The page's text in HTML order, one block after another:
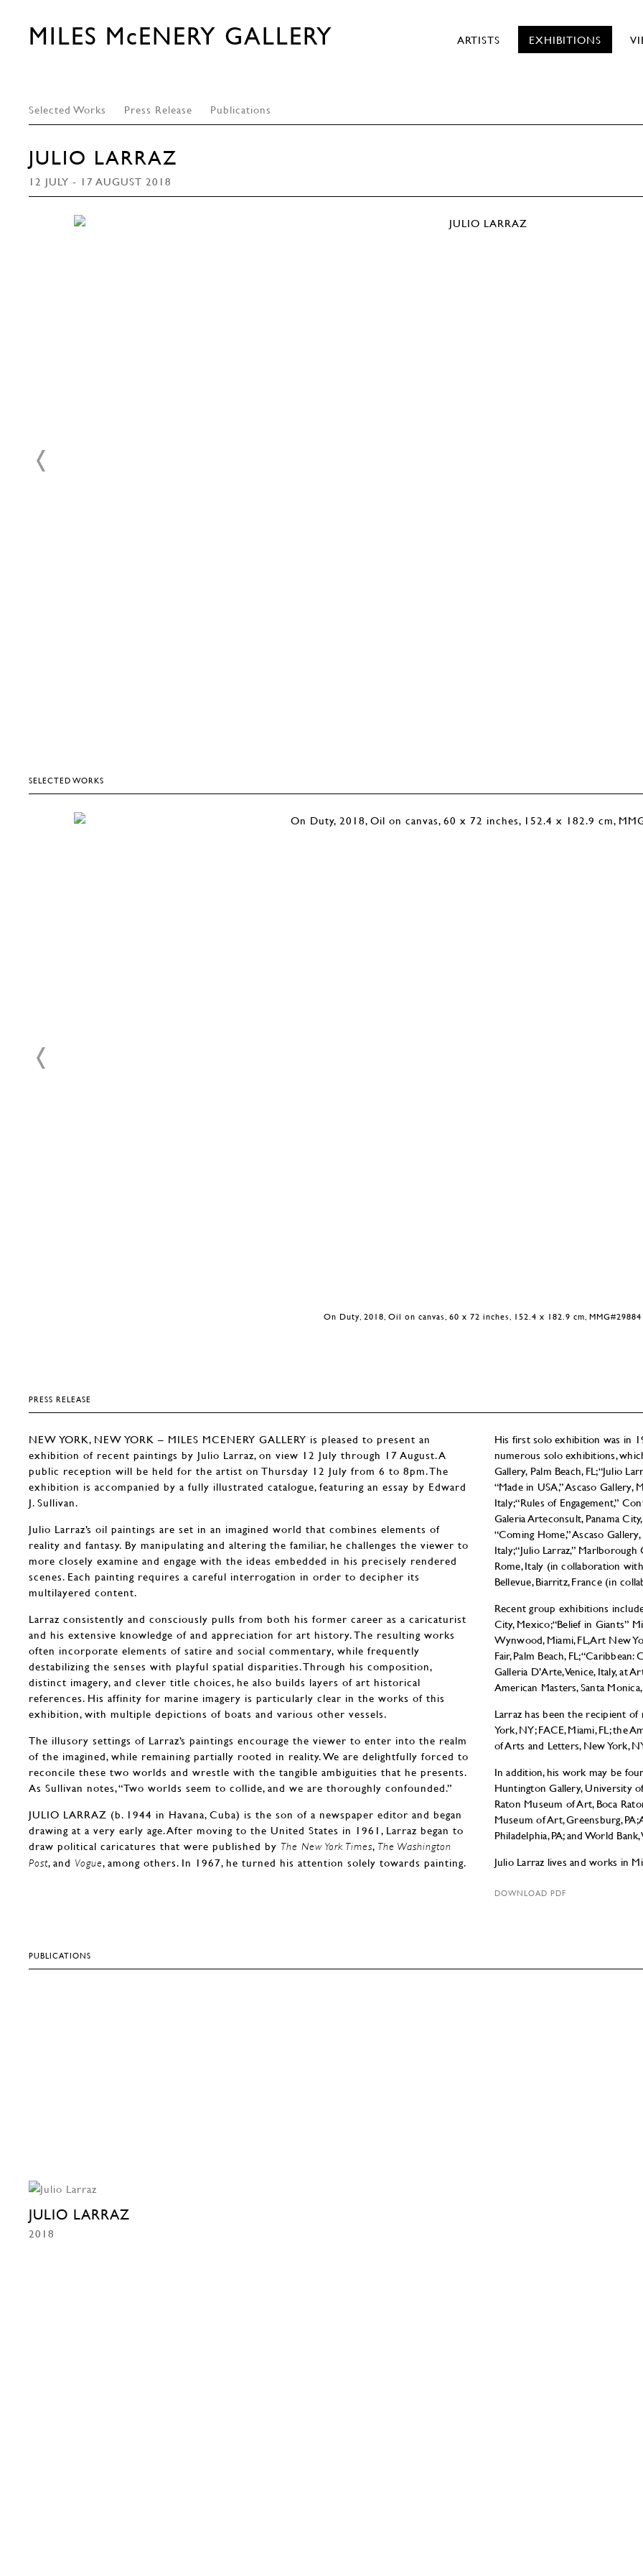
MILES McENERY GALLERY ARTISTS EXHIBITIONS
Selected Works Press Release Publications
JULIO LARRAZ
12 JULY - 17 AUGUST 2018
SELECTED WORKS
On Duty, 2018, Oil on canvas, 60 x 72 inches, 152.4 x 182.9 cm, MMG#29884
PRESS RELEASE
NEW YORK, NEW YORK – MILES MCENERY GALLERY is pleased to present an
exhibition of recent paintings by Julio Larraz, on view 12 July through 17 August. A
public reception will be held for the artist on Thursday 12 July from 6 to 8pm. The
exhibition is accompanied by a fully illustrated catalogue, featuring an essay by Edward
J. Sullivan.
Julio Larraz’s oil paintings are set in an imagined world that combines elements of
reality and fantasy. By manipulating and altering the familiar, he challenges the viewer to
more closely examine and engage with the ideas embedded in his precisely rendered
scenes. Each painting requires a careful interrogation in order to decipher its
multilayered content.
Larraz consistently and consciously pulls from both his former career as a caricaturist
and his extensive knowledge of and appreciation for art history. The resulting works
often incorporate elements of satire and social commentary, while frequently
destabilizing the senses with playful spatial disparities. Through his composition,
distinct imagery, and clever title choices, he also builds layers of art historical
references. His affinity for marine imagery is particularly clear in the works of this
exhibition, with multiple depictions of boats and various other vessels.
The illusory settings of Larraz’s paintings encourage the viewer to enter into the realm
of the imagined, while remaining partially rooted in reality. We are delightfully forced to
reconcile these two worlds and wrestle with the tangible ambiguities that he presents.
As Sullivan notes, “Two worlds seem to collide, and we are thoroughly confounded.”
JULIO LARRAZ (b. 1944 in Havana, Cuba) is the son of a newspaper editor and began
drawing at a very early age. After moving to the United States in 1961, Larraz began to
draw political caricatures that were published by The New York Times, The Washington
Post, and Vogue, among others. In 1967, he turned his attention solely towards painting.
His first solo exhibition was in
numerous solo exhibitions,
Gallery, Palm Beach, FL; “Julio
“Made in USA,” Ascaso Gallery,
Italy; “Rules of Engagement,”
Galeria Arteconsult, Panama
“Coming Home,” Ascaso
Italy; “Julio Larraz,”
Rome, Italy (in collaboration with
Bellevue, Biarritz, France (in
Recent group exhibitions
City, Mexico; “Belief in Giants”
Wynwood, Miami, FL, Art New
Fair, Palm Beach, FL;
Galleria D’Arte, Venice, Italy, at
American Masters, Santa
Larraz has been the recipient
York, NY; FACE, Miami, FL; the
of Arts and Letters, New York,
In addition, his work may be
Huntington Gallery, University of
Raton Museum of Art, Boca
Museum of Art, Greensburg, PA;
Philadelphia, PA; and World
Julio Larraz lives and works in
DOWNLOAD PDF
PUBLICATIONS
JULIO LARRAZ
2018